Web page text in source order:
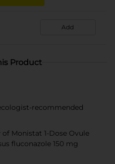
Add
Product
recommended
Monistat 1-Dose Ovule
fluconazole 150 mg